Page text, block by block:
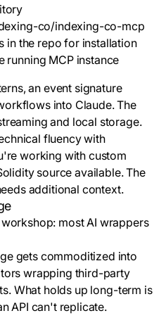
co/indexing-co-mcp
in the repo for installation
running MCP instance
an event signature
into Claude. The
and local storage.
fluency with
working with custom
source available. The
additional context.
most AI wrappers
gets commoditized into
wrapping third-party
What holds up long-term is
API can't replicate.